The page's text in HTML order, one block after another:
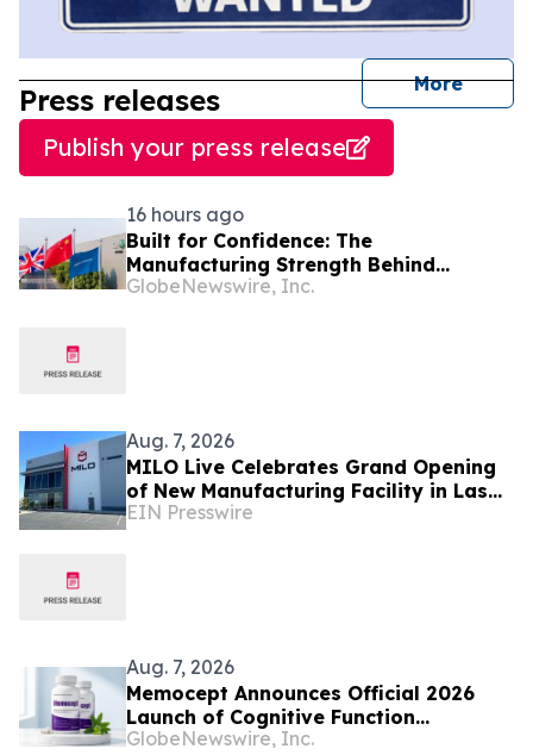
More
Press releases
Publish your press release
16 hours ago
Built for Confidence: The
Manufacturing Strength Behind
FREELANDER 8
GlobeNewswire, Inc.
Aug. 7, 2026
MILO Live Celebrates Grand Opening
of New Manufacturing Facility in Las
Vegas
EIN Presswire
Aug. 7, 2026
Memocept Announces Official 2026
Launch of Cognitive Function
Supplement, Highlighting Ingredient
GlobeNewswire, Inc.